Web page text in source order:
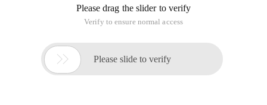
Please drag the slider to verify
Verify to ensure normal access
 Please slide to verify